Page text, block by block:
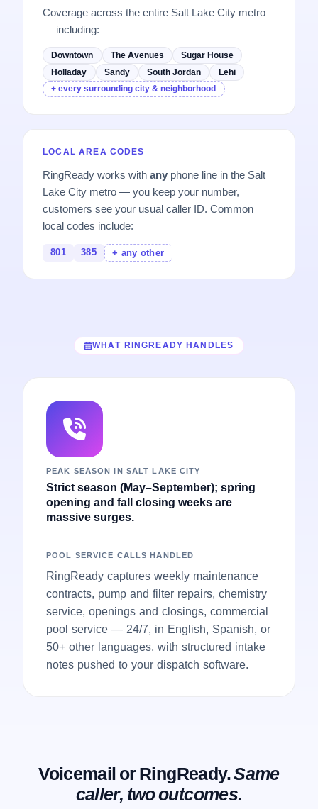
Coverage across the entire Salt Lake City metro
— including:
Downtown The Avenues
Sugar House
Holladay
Sandy South Jordan
Lehi
+ every surrounding city & neighborhood
LOCAL AREA CODES
RingReady works withany phone line in the Salt
Lake City metro — you keep your number,
customers see your usual caller ID. Common
local codes include:
801 385 + any other
WHAT RINGREADY HANDLES
PEAK SEASON IN SALT LAKE CITY
Strict season (May–September); spring
opening and fall closing weeks are
massive surges.
POOL SERVICE CALLS HANDLED
RingReady captures weekly maintenance
contracts, pump and filter repairs, chemistry
service, openings and closings, commercial
pool service — 24/7, in English, Spanish, or
50+ other languages, with structured intake
notes pushed to your dispatch software.
Voicemail or RingReady.Same
caller, two outcomes.